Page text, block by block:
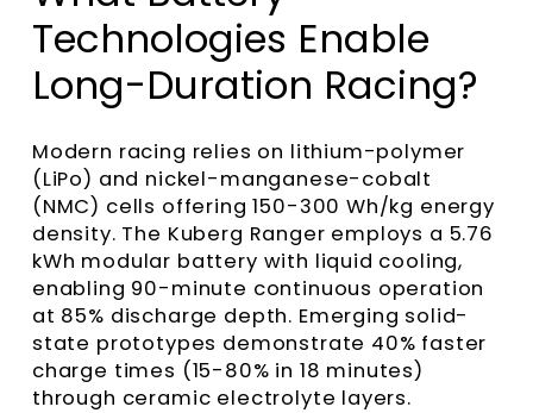
Technologies Enable
Long-Duration Racing?
Modern racing relies on lithium-polymer
(LiPo) and nickel-manganese-cobalt
(NMC) cells offering 150-300 Wh/kg energy
density. The Kuberg Ranger employs a 5.76
kWh modular battery with liquid cooling,
enabling 90-minute continuous operation
at 85% discharge depth. Emerging solid-
state prototypes demonstrate 40% faster
charge times (15-80% in 18 minutes)
through ceramic electrolyte layers.